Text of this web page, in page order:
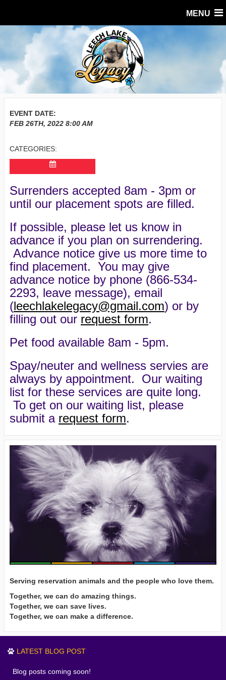
MENU
EVENT DATE:
FEB 26TH, 2022 8:00 AM
CATEGORIES:
Surrenders accepted 8am - 3pm or
until our placement spots are filled.
If possible, please let us know in
advance if you plan on surrendering.
Advance notice give us more time to
find placement. You may give
advance notice by phone (866-534-
2293, leave message), email
(leechlakelegacy@gmail.com) or by
filling out our request form.
Pet food available 8am - 5pm.
Spay/neuter and wellness servies are
always by appointment. Our waiting
list for these services are quite long.
To get on our waiting list, please
submit a request form.
Serving reservation animals and the people who love them.
Together, we can do amazing things.
Together, we can save lives.
Together, we can make a difference.
LATEST BLOG POST
Blog posts coming soon!